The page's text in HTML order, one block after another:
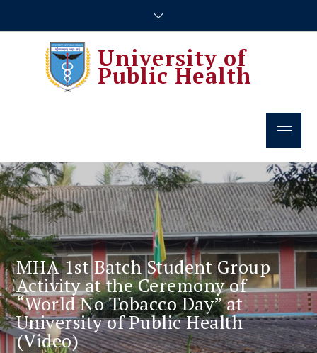
University of
Public Health
Menu
MHA 1st Batch Student Group
Activity at the Ceremony of
“World No Tobacco Day” at
University of Public Health
(Video)